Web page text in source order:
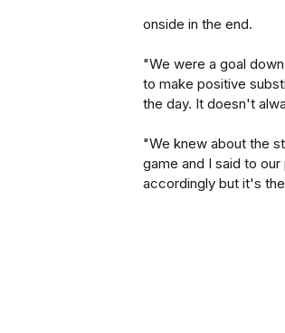
onside in the end.
"We were a goal
to make positive
the day. It doesn't
"We knew about the
game and I said to
accordingly but it's